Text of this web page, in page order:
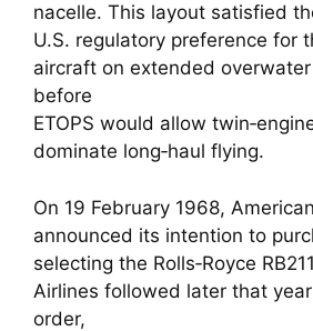
nacelle. This layout satisfied
U.S. regulatory preference for
aircraft on extended
before
ETOPS would allow
dominate long‑haul flying.
On 19 February 1968,
announced its intention to
selecting the Rolls‑Royce
Airlines followed later that
order,